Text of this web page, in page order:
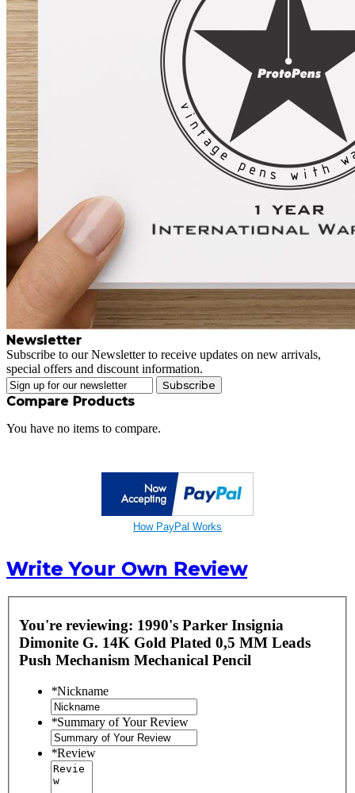
Newsletter
Subscribe to our Newsletter to receive updates on new arrivals,
special offers and discount information.
Subscribe
Compare Products
You have no items to compare.
How PayPal Works
Write Your Own Review
You're reviewing: 1990's Parker Insignia
Dimonite G. 14K Gold Plated 0,5 MM Leads
Push Mechanism Mechanical Pencil
*Nickname
*Summary of Your Review
*Review